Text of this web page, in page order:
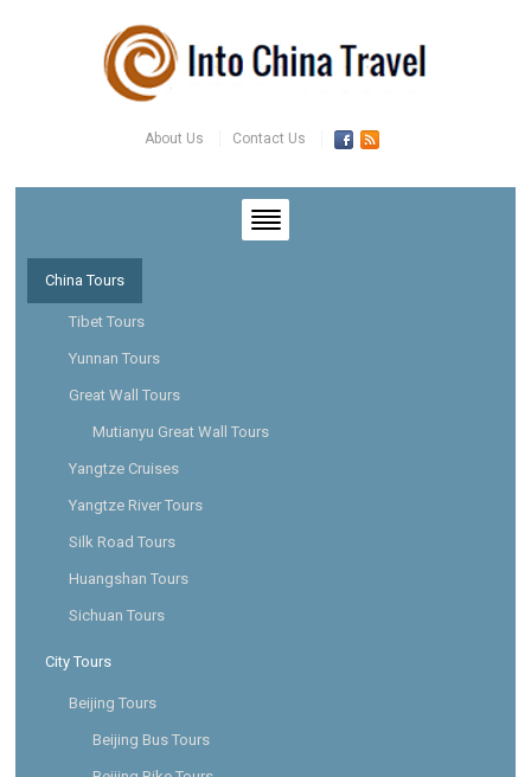
About Us Contact Us
China Tours
Tibet Tours
Yunnan Tours
Great Wall Tours
Mutianyu Great Wall Tours
Yangtze Cruises
Yangtze River Tours
Silk Road Tours
Huangshan Tours
Sichuan Tours
City Tours
Beijing Tours
Beijing Bus Tours